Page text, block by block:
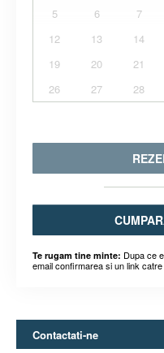
5
6 7
12
13 14
19
20 21
26
27 28
Te rugam tine minte: Dupa ce
email confirmarea si un link
Contactati-ne